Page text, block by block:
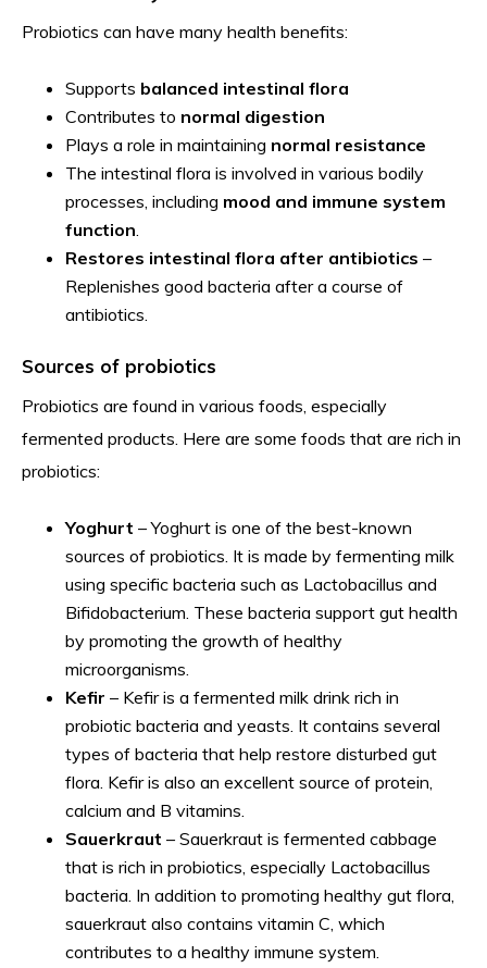
Probiotics can have many health benefits:
Supports balanced intestinal flora
Contributes to normal digestion
Plays a role in maintaining normal resistance
The intestinal flora is involved in various bodily
processes, including mood and immune system
function
Restores intestinal flora after antibiotics –
Replenishes good bacteria after a course of
antibiotics.
Sources of probiotics
Probiotics are found in various foods, especially
fermented products. Here are some foods that are rich in
probiotics:
Yoghurt – Yoghurt is one of the best-known
sources of probiotics. It is made by fermenting milk
using specific bacteria such as Lactobacillus and
Bifidobacterium. These bacteria support gut health
by promoting the growth of healthy
microorganisms.
Kefir – Kefir is a fermented milk drink rich in
probiotic bacteria and yeasts. It contains several
types of bacteria that help restore disturbed gut
flora. Kefir is also an excellent source of protein,
calcium and B vitamins.
Sauerkraut – Sauerkraut is fermented cabbage
that is rich in probiotics, especially Lactobacillus
bacteria. In addition to promoting healthy gut flora,
sauerkraut also contains vitamin C, which
contributes to a healthy immune system.